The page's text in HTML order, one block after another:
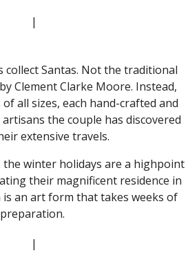
|
collect Santas. Not the traditional
Clement Clarke Moore. Instead,
all sizes, each hand-crafted and
the couple has discovered
extensive travels.
winter holidays are a highpoint
their magnificent residence in
an art form that takes weeks of
preparation.
|